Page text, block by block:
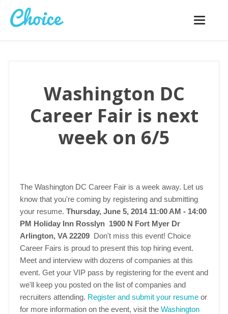
Toggle
Washington DC
Career Fair is next
week on 6/5
The Washington DC Career Fair is a week away. Let us
know that you're coming by registering and submitting
your resume. Thursday, June 5, 2014 11:00 AM - 14:00
PM Holiday Inn Rosslyn 1900 N Fort Myer Dr
Arlington, VA 22209 Don't miss this event! Choice
Career Fairs is proud to present this top hiring event.
Meet and interview with dozens of companies at this
event. Get your VIP pass by registering for the event and
we'll keep you posted on the list of companies and
recruiters attending. Register and submit your resume or
for more information on the event, visit the Washington